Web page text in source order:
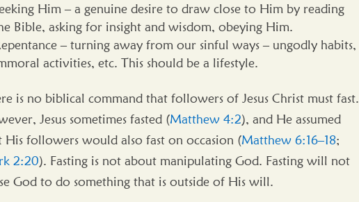
Him – a genuine desire to draw close to Him by reading
Bible, asking for insight and wisdom, obeying Him.
– turning away from our sinful ways – ungodly habits,
activities, etc. This should be a lifestyle.
is no biblical command that followers of Jesus Christ must fast.
Jesus sometimes fasted (Matthew 4:2), and He assumed
His followers would also fast on occasion (Matthew 6:16–18;
2:20). Fasting is not about manipulating God. Fasting will not
God to do something that is outside of His will.